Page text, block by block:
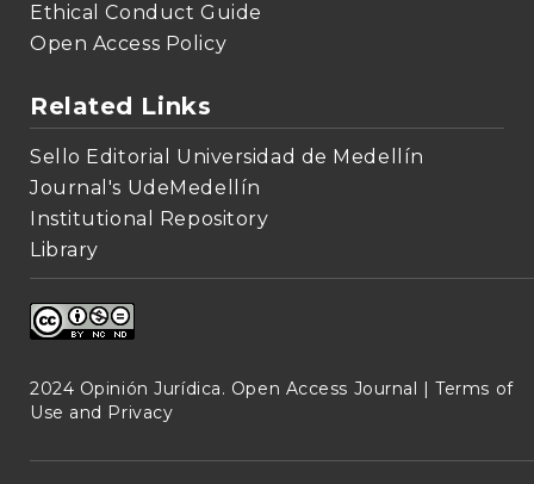
Ethical Conduct Guide
Open Access Policy
Related Links
Sello Editorial Universidad de Medellín
Journal's UdeMedellín
Institutional Repository
Library
2024 Opinión Jurídica. Open Access Journal |Terms of
Use and Privacy